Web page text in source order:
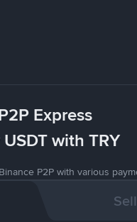
Express
with TRY
P2P with various
Sell